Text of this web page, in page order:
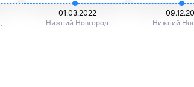
01.03.2022
Нижний Новгород
Нижний